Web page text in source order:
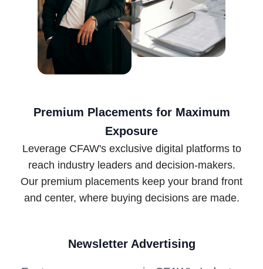
Premium Placements for Maximum
Exposure
Leverage CFAW's exclusive digital platforms to
reach industry leaders and decision-makers.
Our premium placements keep your brand front
and center, where buying decisions are made.
Newsletter Advertising